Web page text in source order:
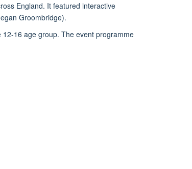
England. It featured interactive
Groombridge).
12-16 age group. The event programme